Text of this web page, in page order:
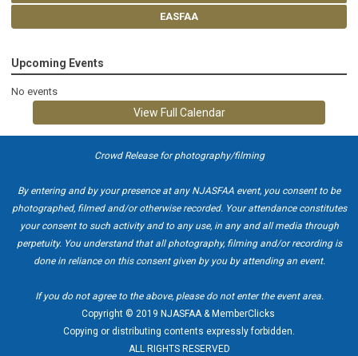
EASFAA
Upcoming Events
No events
View Full Calendar
Crowd Release for photography/filming
By entering and by your presence at any NJASFAA event, you consent to be
photographed, filmed and/or otherwise recorded. Your attendance constitutes
your consent to such activity and to any use, in any and all media through
perpetuity. You understand that all photography, filming and/or recording is
done in reliance on this consent given by you by attending an event.
If you do not agree to the above, please do not enter the event area.
Copyright © 2019 NJASFAA & MemberClicks
Copying or distributing contents expressly forbidden.
ALL RIGHTS RESERVED